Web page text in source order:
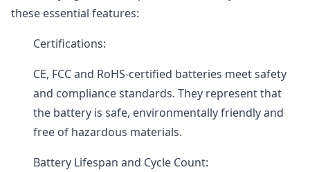
these essential features:
Certifications:
CE, FCC and RoHS-certified batteries meet safety
and compliance standards. They represent that
the battery is safe, environmentally friendly and
free of hazardous materials.
Battery Lifespan and Cycle Count: